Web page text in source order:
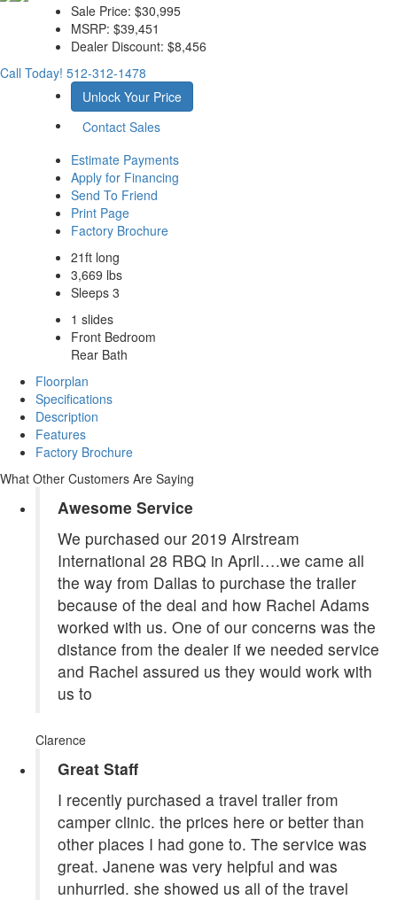
Sale Price: $30,995
MSRP: $39,451
Dealer Discount: $8,456
Call Today! 512-312-1478
Unlock Your Price
Contact Sales
Estimate Payments
Apply for Financing
Send To Friend
Print Page
Factory Brochure
21ft long
3,669 lbs
Sleeps 3
1 slides
Front Bedroom
Rear Bath
Floorplan
Specifications
Description
Features
Factory Brochure
What Other Customers Are Saying
Awesome Service
We purchased our 2019 Airstream
International 28 RBQ in April….we came all
the way from Dallas to purchase the trailer
because of the deal and how Rachel Adams
worked with us. One of our concerns was the
distance from the dealer if we needed service
and Rachel assured us they would work with
us to
Clarence
Great Staff
I recently purchased a travel trailer from
camper clinic. the prices here or better than
other places I had gone to. The service was
great. Janene was very helpful and was
unhurried. she showed us all of the travel